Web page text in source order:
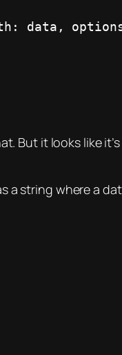
data,
But it looks like
string where a